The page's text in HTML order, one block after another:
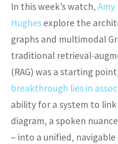
In this week’s watch,
Hughes explore the
graphs and multimodal
traditional retrieval-
(RAG) was a starting
breakthrough lies in
ability for a system to link
diagram, a spoken
– into a unified,